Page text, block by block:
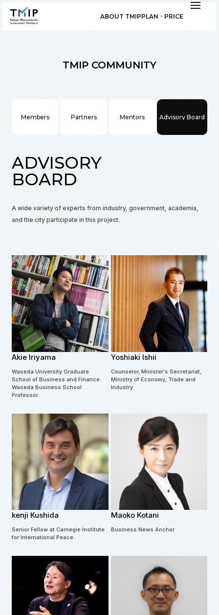
ABOUT TMIPPLAN ･ PRICE
TMIP COMMUNITY
Members Partners Mentors Advisory Board
ADVISORY
BOARD
A wide variety of experts from industry, government, academia,
and the city participate in this project.
Akie Iriyama
Waseda University Graduate
School of Business and Finance.
Waseda Business School
Professor
Yoshiaki Ishii
Counselor, Minister's Secretariat,
Ministry of Economy, Trade and
Industry
kenji Kushida
Senior Fellow at Carnegie Institute
for International Peace
Maoko Kotani
Business News Anchor